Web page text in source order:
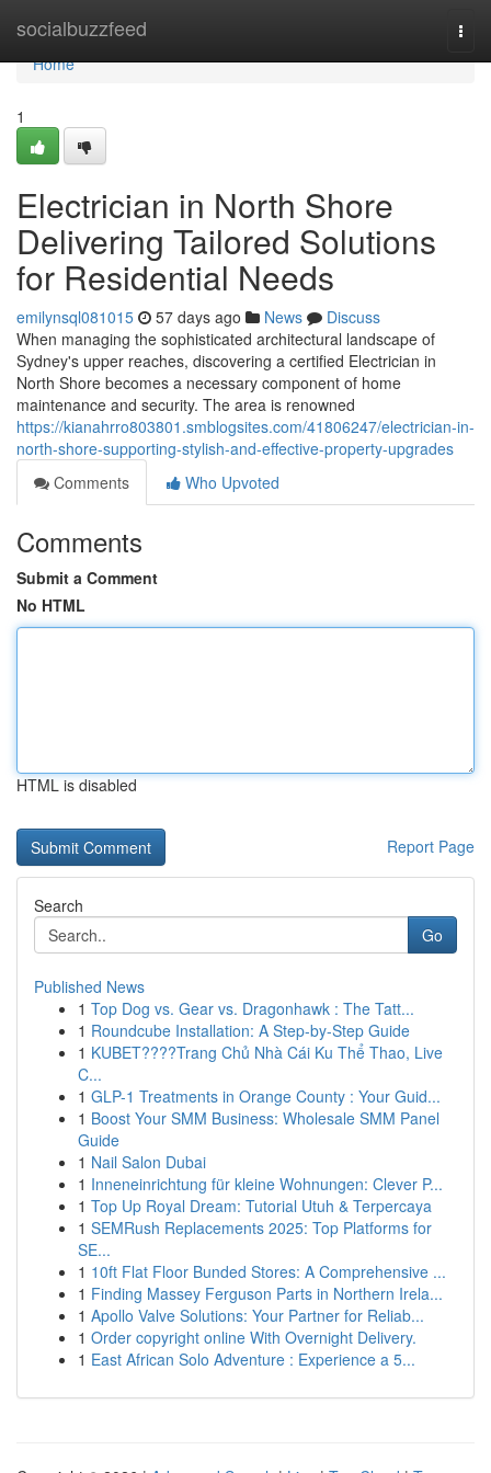
socialbuzzfeed
Home
Home
1
Electrician in North Shore
Delivering Tailored Solutions
for Residential Needs
emilynsql081015 57 days ago News
Discuss
When managing the sophisticated architectural landscape of
Sydney's upper reaches, discovering a certified Electrician in
North Shore becomes a necessary component of home
maintenance and security. The area is renowned
https://kianahrro803801.smblogsites.com/41806247/electrician-in-
north-shore-supporting-stylish-and-effective-property-upgrades
Comments
Who Upvoted
Comments
Submit a Comment
No HTML
HTML is disabled
Report Page
Search
Go
Published News
1 Top Dog vs. Gear vs. Dragonhawk : The Tatt...
1 Roundcube Installation: A Step-by-Step Guide
1 KUBET????️Trang Chủ Nhà Cái Ku Thể Thao, Live
C...
1 GLP-1 Treatments in Orange County : Your Guid...
1 Boost Your SMM Business: Wholesale SMM Panel
Guide
1 Nail Salon Dubai
1 Inneneinrichtung für kleine Wohnungen: Clever P...
1 Top Up Royal Dream: Tutorial Utuh & Terpercaya
1 SEMRush Replacements 2025: Top Platforms for
SE...
1 10ft Flat Floor Bunded Stores: A Comprehensive ...
1 Finding Massey Ferguson Parts in Northern Irela...
1 Apollo Valve Solutions: Your Partner for Reliab...
1 Order copyright online With Overnight Delivery.
1 East African Solo Adventure : Experience a 5...